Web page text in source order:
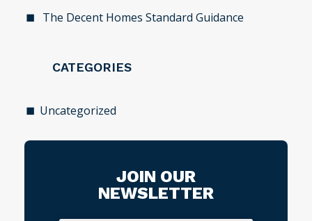
The Decent Homes Standard Guidance
CATEGORIES
Uncategorized
JOIN OUR
NEWSLETTER